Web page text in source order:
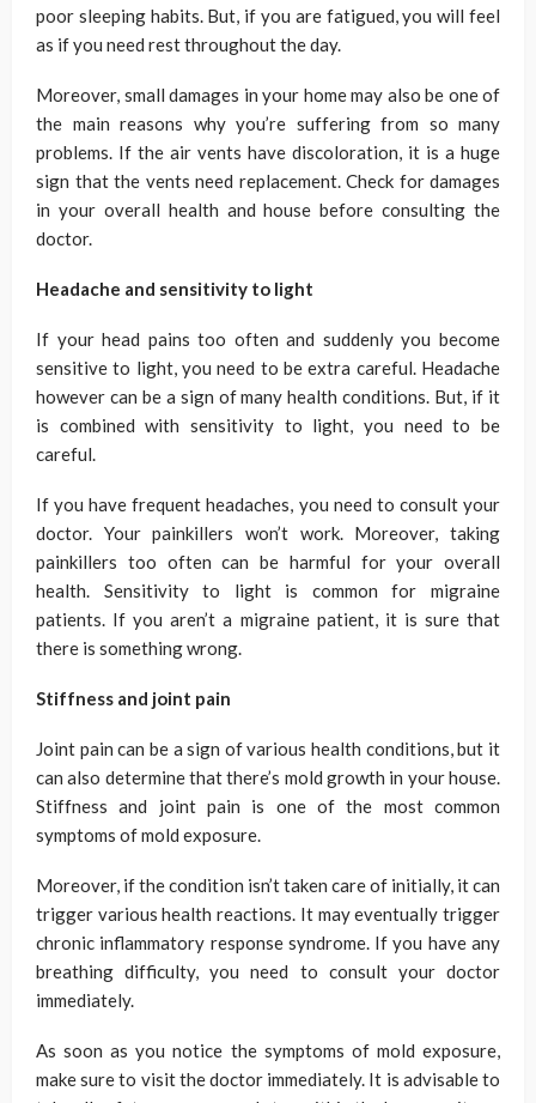
poor sleeping habits. But, if you are fatigued, you will feel
as if you need rest throughout the day.
Moreover, small damages in your home may also be one of
the main reasons why you’re suffering from so many
problems. If the air vents have discoloration, it is a huge
sign that the vents need replacement. Check for damages
in your overall health and house before consulting the
doctor.
Headache and sensitivity to light
If your head pains too often and suddenly you become
sensitive to light, you need to be extra careful. Headache
however can be a sign of many health conditions. But, if it
is combined with sensitivity to light, you need to be
careful.
If you have frequent headaches, you need to consult your
doctor. Your painkillers won’t work. Moreover, taking
painkillers too often can be harmful for your overall
health. Sensitivity to light is common for migraine
patients. If you aren’t a migraine patient, it is sure that
there is something wrong.
Stiffness and joint pain
Joint pain can be a sign of various health conditions, but it
can also determine that there’s mold growth in your house.
Stiffness and joint pain is one of the most common
symptoms of mold exposure.
Moreover, if the condition isn’t taken care of initially, it can
trigger various health reactions. It may eventually trigger
chronic inflammatory response syndrome. If you have any
breathing difficulty, you need to consult your doctor
immediately.
As soon as you notice the symptoms of mold exposure,
make sure to visit the doctor immediately. It is advisable to